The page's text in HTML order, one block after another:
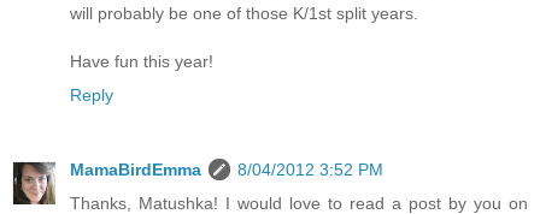
will probably be one of those K/1st split years.
Have fun this year!
Reply
MamaBirdEmma
8/04/2012 3:52 PM
Thanks, Matushka! I would love to read a post by you on